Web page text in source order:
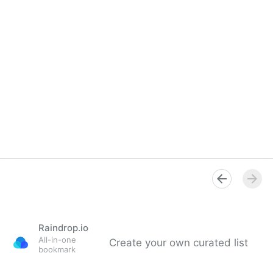
Raindrop.io
All-in-one
bookmark
Create your own curated list